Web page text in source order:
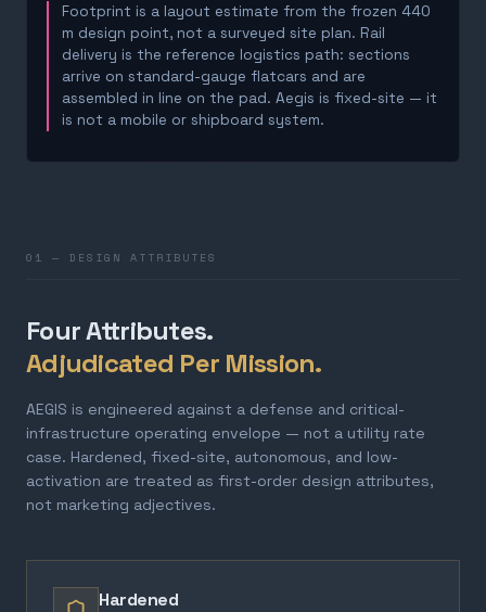
Footprint is a layout estimate from the frozen 440
m design point, not a surveyed site plan. Rail
delivery is the reference logistics path: sections
arrive on standard-gauge flatcars and are
assembled in line on the pad. Aegis is fixed-site — it
is not a mobile or shipboard system.
01 — DESIGN ATTRIBUTES
Four Attributes.
Adjudicated Per Mission.
AEGIS is engineered against a defense and critical-
infrastructure operating envelope — not a utility rate
case. Hardened, fixed-site, autonomous, and low-
activation are treated as first-order design attributes,
not marketing adjectives.
Hardened